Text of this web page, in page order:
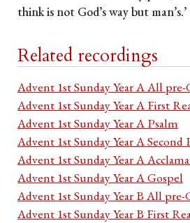
think is not God’s way but man’s.’
Related recordings
Advent 1st Sunday Year A All pre-
Advent 1st Sunday Year A First
Advent 1st Sunday Year A Psalm
Advent 1st Sunday Year A Second
Advent 1st Sunday Year A
Advent 1st Sunday Year A Gospel
Advent 1st Sunday Year B All pre-
Advent 1st Sunday Year B First